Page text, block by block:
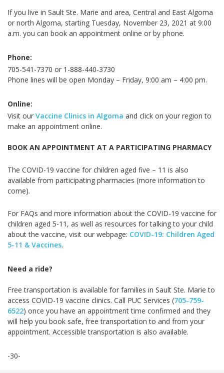
If you live in Sault Ste. Marie and area, Central and East Algoma
or north Algoma, starting Tuesday, November 23, 2021 at 9:00
a.m. you can book an appointment online or by phone.
Phone:
705-541-7370 or 1-888-440-3730
Phone lines will be open Monday – Friday, 9:00 am – 4:00 pm.
Online:
Visit our Vaccine Clinics in Algoma and click on your region to
make an appointment online.
BOOK AN APPOINTMENT AT A PARTICIPATING PHARMACY
The COVID-19 vaccine for children aged five – 11 is also
available from participating pharmacies (more information to
come).
For FAQs and more information about the COVID-19 vaccine for
children aged 5-11, as well as resources for talking to your child
about the vaccine, visit our webpage: COVID-19: Children Aged
5-11 & Vaccines.
Need a ride?
Free transportation is available for families in Sault Ste. Marie to
access COVID-19 vaccine clinics. Call PUC Services (705-759-
6522) once you have an appointment time confirmed and they
will help you book safe, free transportation to and from your
appointment. Accessible transportation is also available.
-30-